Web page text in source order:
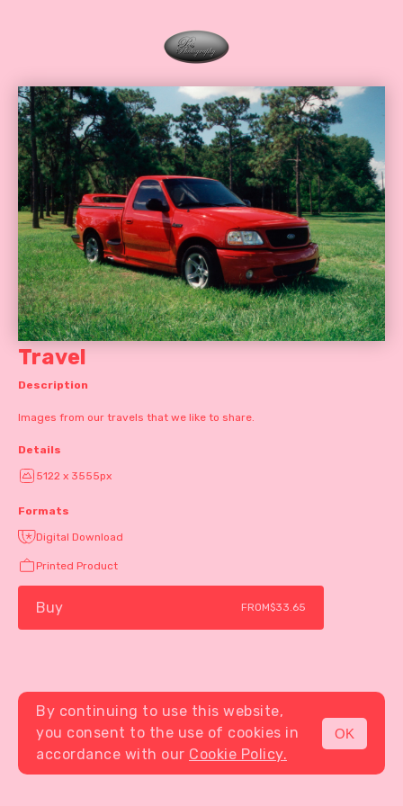
MENU
Travel
Description
Images from our travels that we like to share.
Details
5122 x 3555px
Formats
Digital Download
Printed Product
Buy FROM$33.65
By continuing to use this website,
you consent to the use of cookies in
accordance with our Cookie Policy.
OK